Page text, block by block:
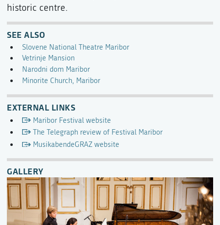
historic centre.
SEE ALSO
Slovene National Theatre Maribor
Vetrinje Mansion
Narodni dom Maribor
Minorite Church, Maribor
EXTERNAL LINKS
Maribor Festival website
The Telegraph review of Festival Maribor
MusikabendeGRAZ website
GALLERY